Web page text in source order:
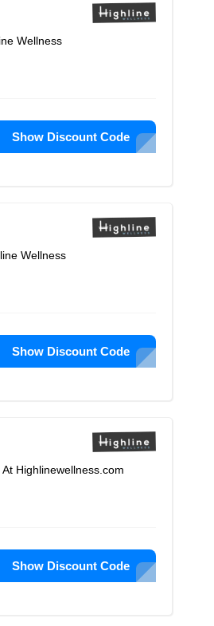
Wellness
Show Discount Code
Wellness
Show Discount Code
Highlinewellness.com
Show Discount Code